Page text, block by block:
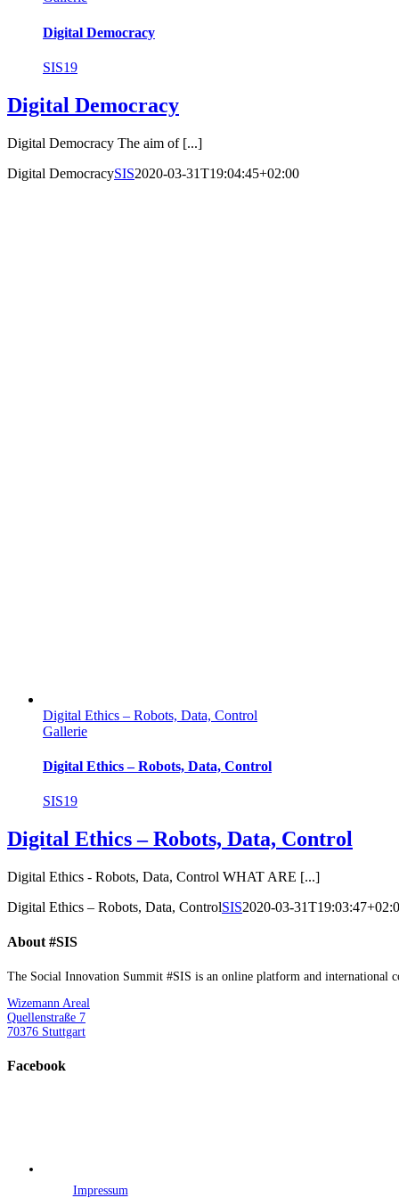
Digital Democracy
SIS19
Digital Democracy
Digital Democracy The aim of [...]
Digital DemocracySIS2020-03-31T19:04:45+02:00
Digital Ethics – Robots, Data, Control
Gallerie
Digital Ethics – Robots, Data, Control
SIS19
Digital Ethics – Robots, Data, Control
Digital Ethics - Robots, Data, Control WHAT ARE [...]
Digital Ethics – Robots, Data, ControlSIS2020-03-
About #SIS
The Social Innovation Summit #SIS is an online platform and international
Wizemann Areal
Quellenstraße 7
70376 Stuttgart
Facebook
Impressum